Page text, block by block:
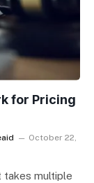
for Pricing
October 22,
takes multiple